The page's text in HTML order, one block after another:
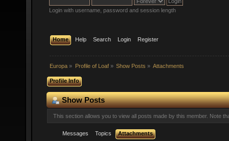
Login with username, password and session length
Home Help Search Login Register
Europa » Profile of Loaf» Show Posts » Attachments
Profile Info
Show Posts
This section allows you to view all posts made by this member. Note
Messages Topics Attachments